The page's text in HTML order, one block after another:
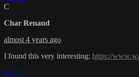
C
Char Renaud
almost 4 years ago
I found this very interesting; https://
Reply